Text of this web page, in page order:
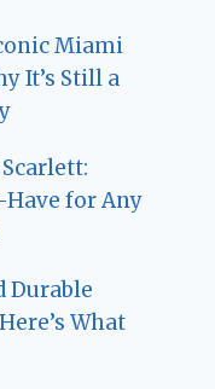
Miami
It’s Still a
Have for Any
Durable
What